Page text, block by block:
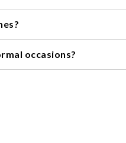
dry place to prevent any
occasions?